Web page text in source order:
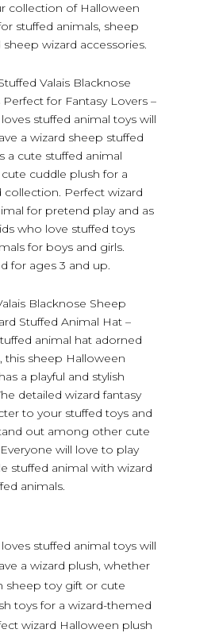
collection of Halloween
stuffed animals, sheep
wizard accessories.
Valais Blacknose
for Fantasy Lovers –
stuffed animal toys will
a wizard sheep stuffed
a cute stuffed animal
cuddle plush for a
Perfect wizard
for pretend play and as
who love stuffed toys
for boys and girls.
for ages 3 and up.
Blacknose Sheep
Stuffed Animal Hat –
animal hat adorned
this sheep Halloween
a playful and stylish
detailed wizard fantasy
to your stuffed toys and
out among other cute
will love to play
stuffed animal with wizard
animals.
stuffed animal toys will
a wizard plush, whether
sheep toy gift or cute
toys for a wizard-themed
wizard Halloween plush